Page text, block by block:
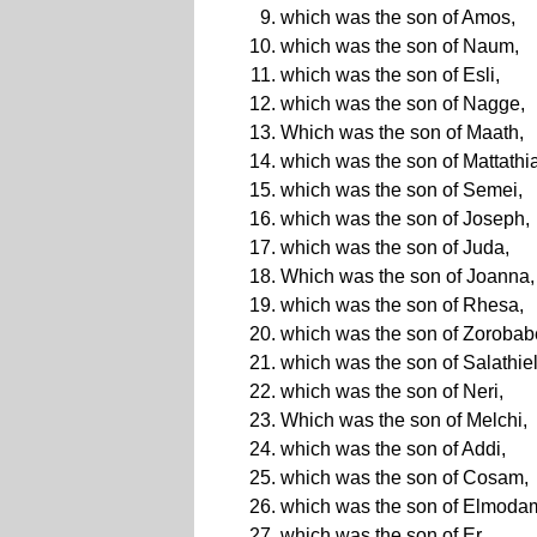
which was the son of Amos,
which was the son of Naum,
which was the son of Esli,
which was the son of Nagge,
Which was the son of Maath,
which was the son of
which was the son of Semei,
which was the son of Joseph,
which was the son of Juda,
Which was the son of Joanna,
which was the son of Rhesa,
which was the son of
which was the son of
which was the son of Neri,
Which was the son of Melchi,
which was the son of Addi,
which was the son of Cosam,
which was the son of